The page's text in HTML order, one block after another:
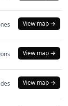
View map →
View map →
View map →